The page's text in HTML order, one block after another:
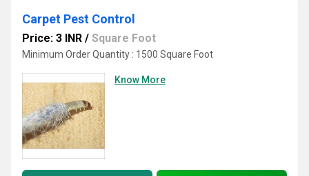
Carpet Pest Control
Price: 3 INR / Square Foot
Minimum Order Quantity : 1500 Square Foot
Know More